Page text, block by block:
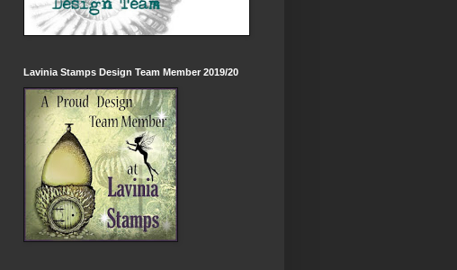
Lavinia Stamps Design Team Member 2019/20